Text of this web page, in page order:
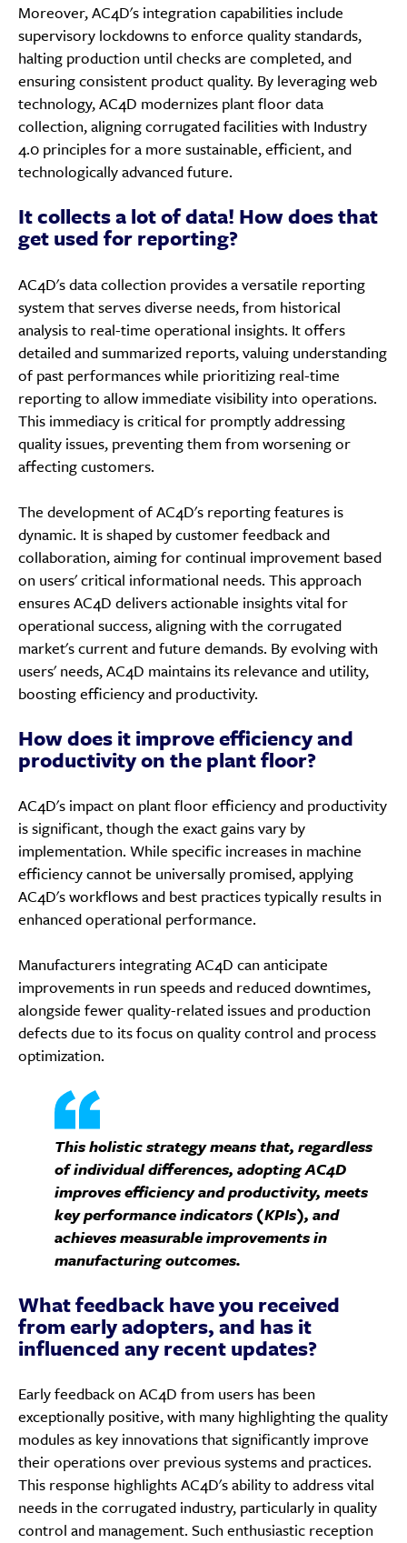
Moreover, AC4D's integration capabilities include
supervisory lockdowns to enforce quality standards,
halting production until checks are completed, and
ensuring consistent product quality. By leveraging web
technology, AC4D modernizes plant floor data
collection, aligning corrugated facilities with Industry
4.0 principles for a more sustainable, efficient, and
technologically advanced future.
It collects a lot of data! How does that
get used for reporting?
AC4D's data collection provides a versatile reporting
system that serves diverse needs, from historical
analysis to real-time operational insights. It offers
detailed and summarized reports, valuing understanding
of past performances while prioritizing real-time
reporting to allow immediate visibility into operations.
This immediacy is critical for promptly addressing
quality issues, preventing them from worsening or
affecting customers.
The development of AC4D's reporting features is
dynamic. It is shaped by customer feedback and
collaboration, aiming for continual improvement based
on users' critical informational needs. This approach
ensures AC4D delivers actionable insights vital for
operational success, aligning with the corrugated
market's current and future demands. By evolving with
users' needs, AC4D maintains its relevance and utility,
boosting efficiency and productivity.
How does it improve efficiency and
productivity on the plant floor?
AC4D's impact on plant floor efficiency and productivity
is significant, though the exact gains vary by
implementation. While specific increases in machine
efficiency cannot be universally promised, applying
AC4D's workflows and best practices typically results in
enhanced operational performance.
Manufacturers integrating AC4D can anticipate
improvements in run speeds and reduced downtimes,
alongside fewer quality-related issues and production
defects due to its focus on quality control and process
optimization.
This holistic strategy means that, regardless
of individual differences, adopting AC4D
improves efficiency and productivity, meets
key performance indicators (KPIs), and
achieves measurable improvements in
manufacturing outcomes.
What feedback have you received
from early adopters, and has it
influenced any recent updates?
Early feedback on AC4D from users has been
exceptionally positive, with many highlighting the quality
modules as key innovations that significantly improve
their operations over previous systems and practices.
This response highlights AC4D's ability to address vital
needs in the corrugated industry, particularly in quality
control and management. Such enthusiastic reception